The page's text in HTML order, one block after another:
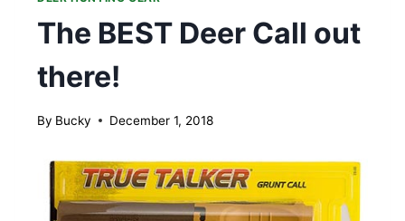
The BEST Deer Call out
there!
By Bucky December 1, 2018